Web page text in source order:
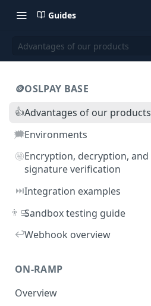
Guides
Advantages of our products
🪙OSLPAY BASE
👍Advantages of our products
🗯️Environments
㊙️Encryption, decryption, and
signature verification
⏭️Integration examples
👨‍💻Sandbox testing guide
↩️Webhook overview
ON-RAMP
Overview